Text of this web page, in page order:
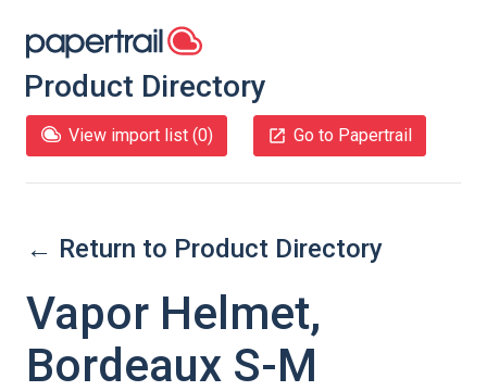
Product Directory
View import list (0) Go to Papertrail
← Return to Product Directory
Vapor Helmet,
Bordeaux S-M